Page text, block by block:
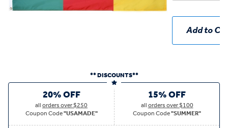
Add to
** DISCOUNTS**
20% OFF
allorders over $250
Coupon Code"USAMADE"
15% OFF
allorders over $100
Coupon Code"SUMMER"